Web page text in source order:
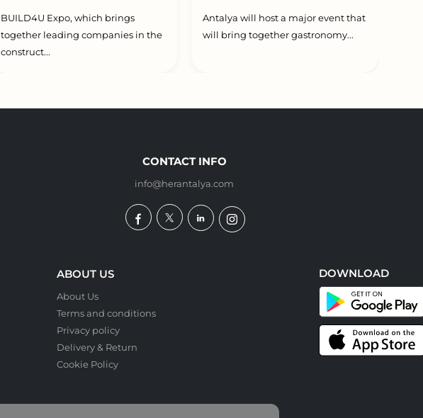
BUILD4U Expo, which brings
together leading companies in the
construct...
Antalya will host a major event that
will bring together gastronomy...
CONTACT INFO
info@herantalya.com
ABOUT US
About Us
Terms and conditions
Privacy policy
Delivery & Return
Cookie Policy
DOWNLOAD